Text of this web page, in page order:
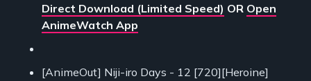
Direct Download (Limited Speed) OR Open
AnimeWatch App
[AnimeOut] Niji-iro Days - 12 [720][Heroine]